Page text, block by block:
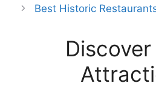
Best Historic